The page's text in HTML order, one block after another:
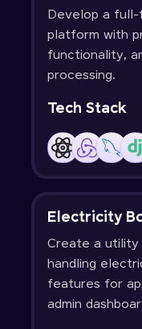
Develop a full-
platform with
functionality,
processing.
Tech Stack
Electricity
Create a utility
handling
features for
admin